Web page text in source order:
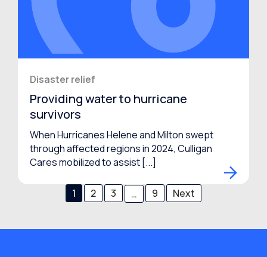
Disaster relief
Providing water to hurricane
survivors
When Hurricanes Helene and Milton swept
through affected regions in 2024, Culligan
Cares mobilized to assist [...]
1 2 3 … 9 Next